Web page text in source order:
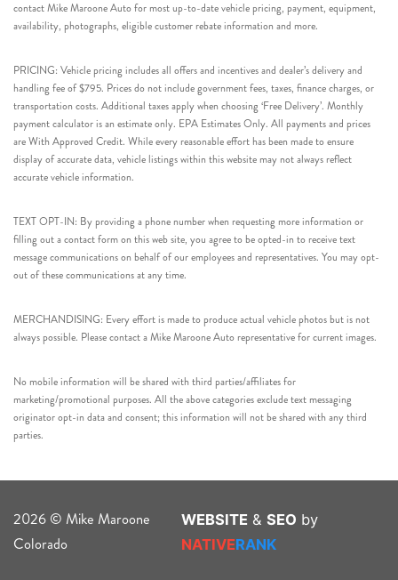
contact Mike Maroone Auto for most up-to-date vehicle pricing, payment, equipment,
availability, photographs, eligible customer rebate information and more.
PRICING: Vehicle pricing includes all offers and incentives and dealer’s delivery and
handling fee of $795. Prices do not include government fees, taxes, finance charges, or
transportation costs. Additional taxes apply when choosing ‘Free Delivery’. Monthly
payment calculator is an estimate only. EPA Estimates Only. All payments and prices
are With Approved Credit. While every reasonable effort has been made to ensure
display of accurate data, vehicle listings within this website may not always reflect
accurate vehicle information.
TEXT OPT-IN: By providing a phone number when requesting more information or
filling out a contact form on this web site, you agree to be opted-in to receive text
message communications on behalf of our employees and representatives. You may opt-
out of these communications at any time.
MERCHANDISING: Every effort is made to produce actual vehicle photos but is not
always possible. Please contact a Mike Maroone Auto representative for current images.
No mobile information will be shared with third parties/affiliates for
marketing/promotional purposes. All the above categories exclude text messaging
originator opt-in data and consent; this information will not be shared with any third
parties.
2026 © Mike Maroone
Colorado
WEBSITE & SEO by
NATIVERANK